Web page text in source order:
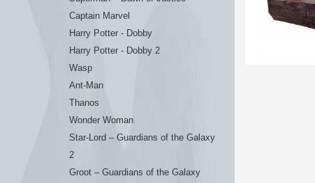
Captain Marvel
Harry Potter - Dobby
Harry Potter - Dobby 2
Wasp
Ant-Man
Thanos
Wonder Woman
Star-Lord – Guardians of the Galaxy
2
Groot – Guardians of the Galaxy